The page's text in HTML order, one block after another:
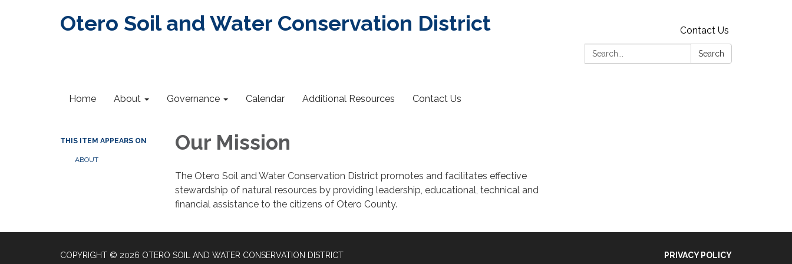
Otero Soil and Water Conservation District
Contact Us
Search:
Search
Home About Governance Calendar Additional Resources Contact Us
THIS ITEM APPEARS ON
ABOUT
Our Mission
The Otero Soil and Water Conservation District promotes and facilitates effective
stewardship of natural resources by providing leadership, educational, technical and
financial assistance to the citizens of Otero County.
COPYRIGHT © 2026 OTERO SOIL AND WATER CONSERVATION DISTRICT PRIVACY POLICY